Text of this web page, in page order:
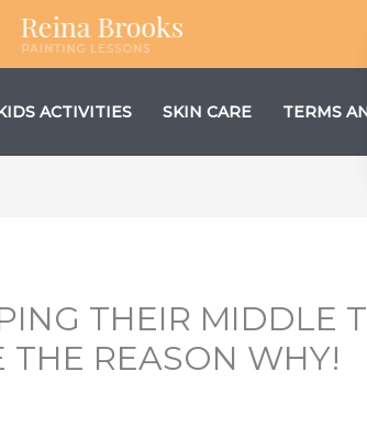
ACTIVITIES SKIN CARE TERMS
THEIR MIDDLE
THE REASON WHY!